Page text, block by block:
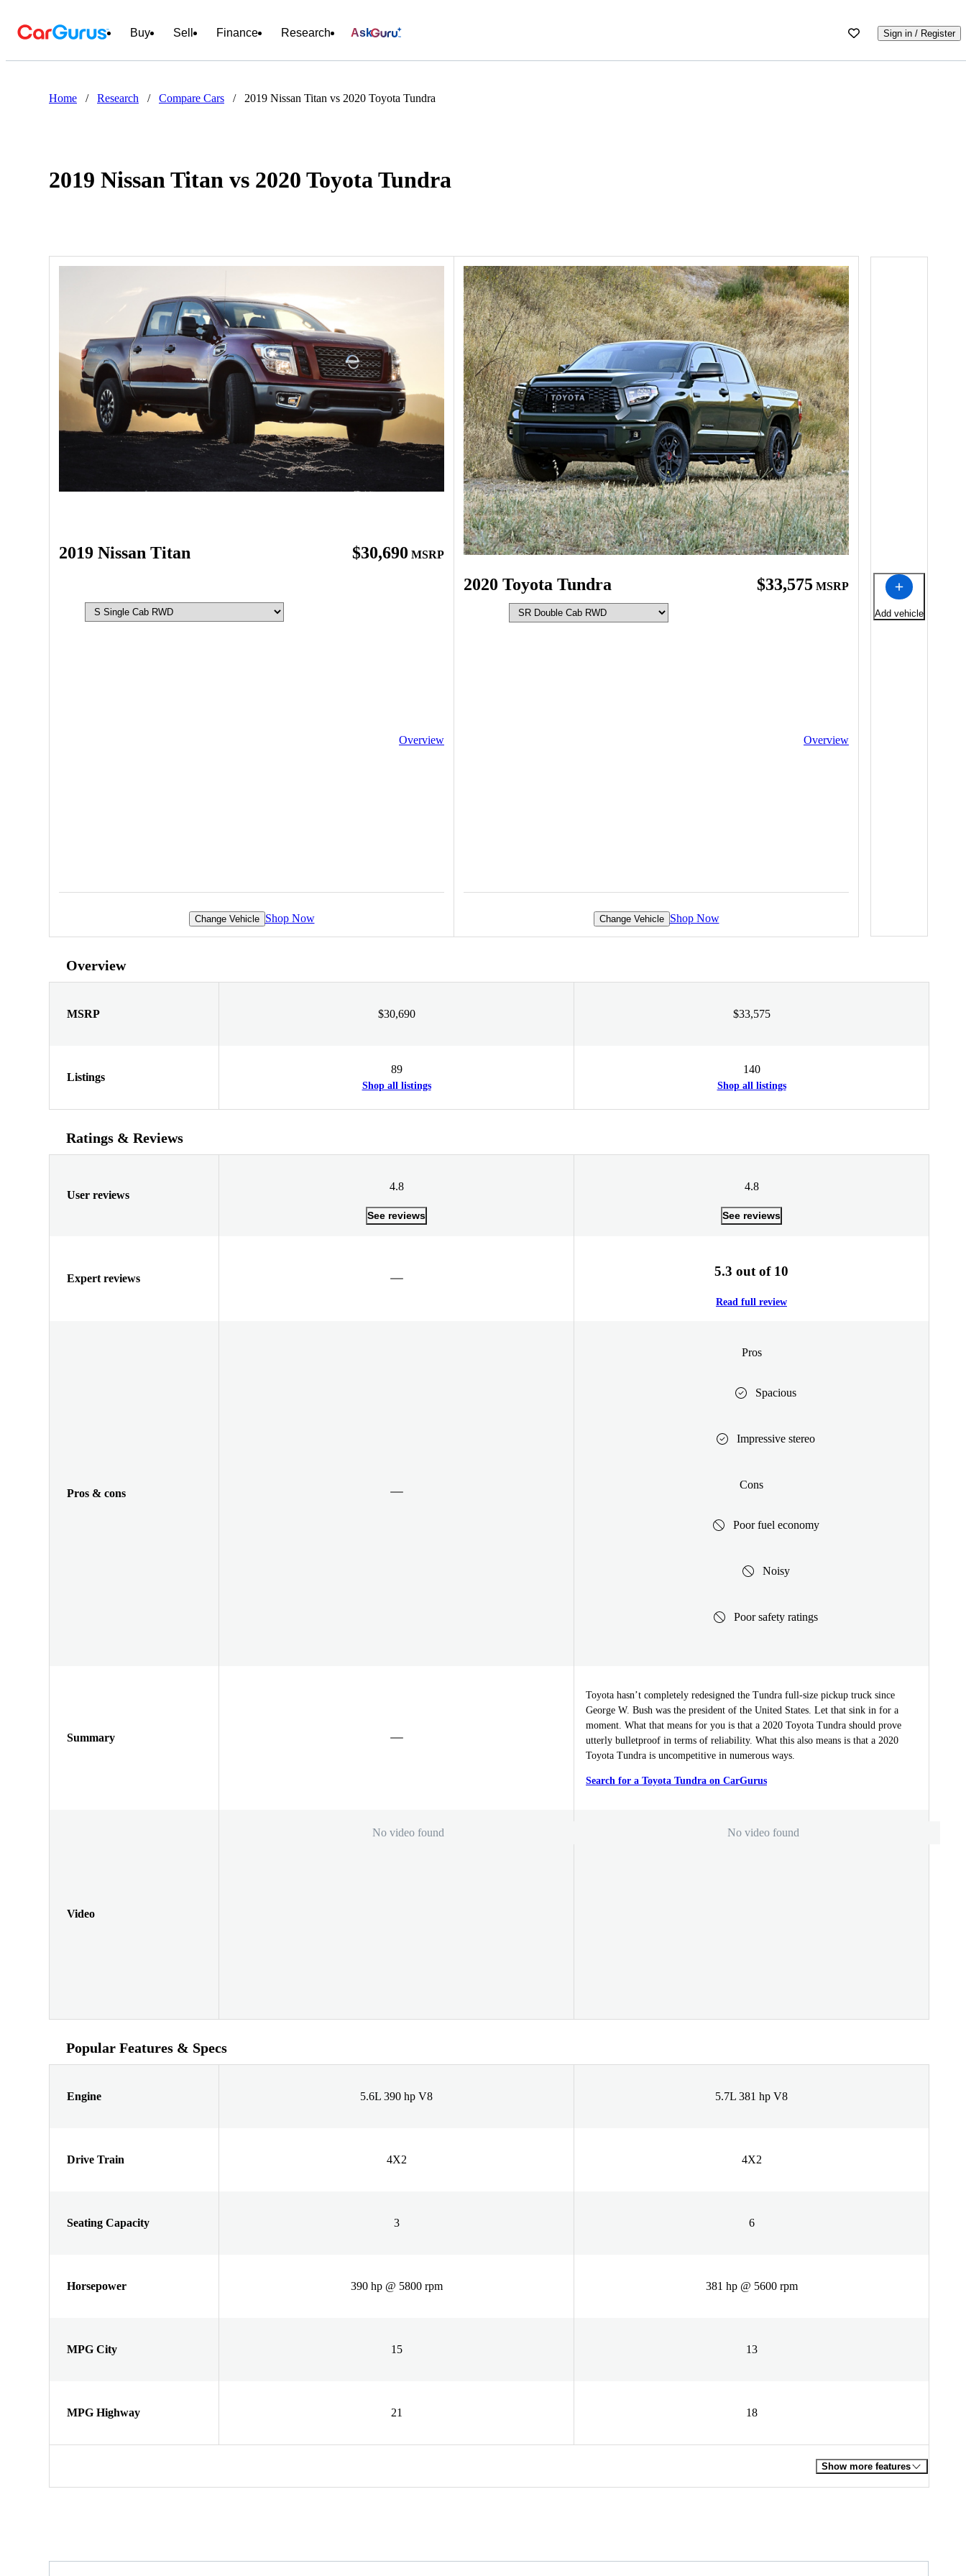
Buy Sell Finance Research Ask Sign in / Register
Home / Research / Compare Cars / 2019 Nissan Titan vs 2020 Toyota Tundra
2019 Nissan Titan vs 2020 Toyota Tundra
2019 Nissan Titan $30,690 MSRP
Overview
Change Vehicle Shop Now
2020 Toyota Tundra $33,575 MSRP
Overview
Change Vehicle Shop Now
Add vehicle
Overview
MSRP $30,690 $33,575
Listings
89
Shop all listings
140
Shop all listings
Ratings & Reviews
User reviews
4.8
See reviews
4.8
See reviews
Expert reviews 5.3 out of 10
Read full review
Pros & cons
Pros
Spacious
Impressive stereo
Cons
Poor fuel economy
Noisy
Poor safety ratings
Summary
Toyota hasn’t completely redesigned the Tundra full-size pickup truck since
George W. Bush was the president of the United States. Let that sink in for a
moment. What that means for you is that a 2020 Toyota Tundra should prove
utterly bulletproof in terms of reliability. What this also means is that a 2020
Toyota Tundra is uncompetitive in numerous ways.
Search for a Toyota Tundra on CarGurus
Video
No video found No video found
Popular Features & Specs
Engine 5.6L 390 hp V8 5.7L 381 hp V8
Drive Train 4X2 4X2
Seating Capacity 3 6
Horsepower 390 hp @ 5800 rpm 381 hp @ 5600 rpm
MPG City 15 13
MPG Highway 21 18
Show more features